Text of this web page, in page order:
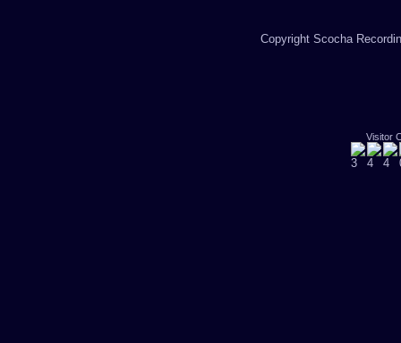
Copyright Scocha
Visitor